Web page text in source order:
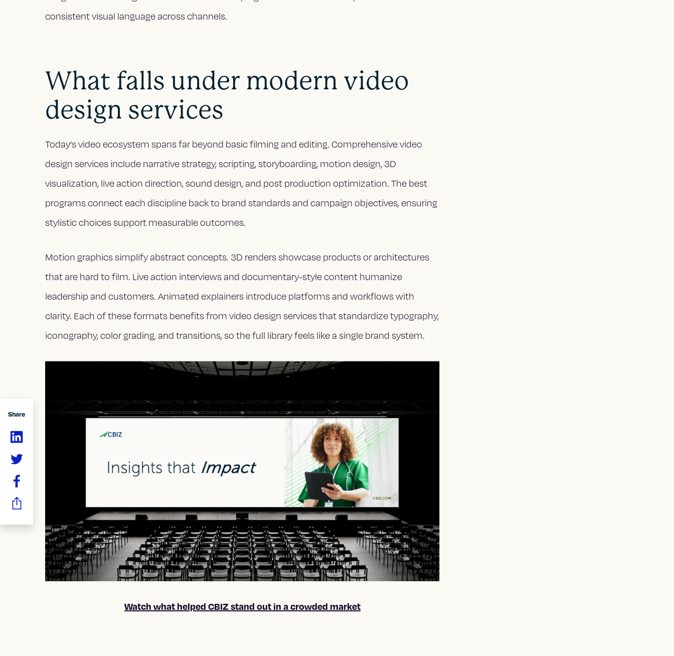
Share
consistent visual language across channels.
What falls under modern video
design services
Today’s video ecosystem spans far beyond basic filming and editing. Comprehensive video
design services include narrative strategy, scripting, storyboarding, motion design, 3D
visualization, live action direction, sound design, and post production optimization. The best
programs connect each discipline back to brand standards and campaign objectives, ensuring
stylistic choices support measurable outcomes.
Motion graphics simplify abstract concepts. 3D renders showcase products or architectures
that are hard to film. Live action interviews and documentary-style content humanize
leadership and customers. Animated explainers introduce platforms and workflows with
clarity. Each of these formats benefits from video design services that standardize typography,
iconography, color grading, and transitions, so the full library feels like a single brand system.
Watch what helped CBIZ stand out in a crowded market